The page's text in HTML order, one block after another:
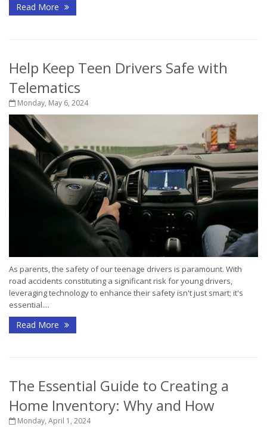
Read More
Help Keep Teen Drivers Safe with
Telematics
Monday, May 6, 2024
As parents, the safety of our teenage drivers is paramount. With
road accidents constituting a significant risk for young drivers,
leveraging technology to enhance their safety isn't just smart; it's
essential....
Read More
The Essential Guide to Creating a
Home Inventory: Why and How
Monday, April 1, 2024